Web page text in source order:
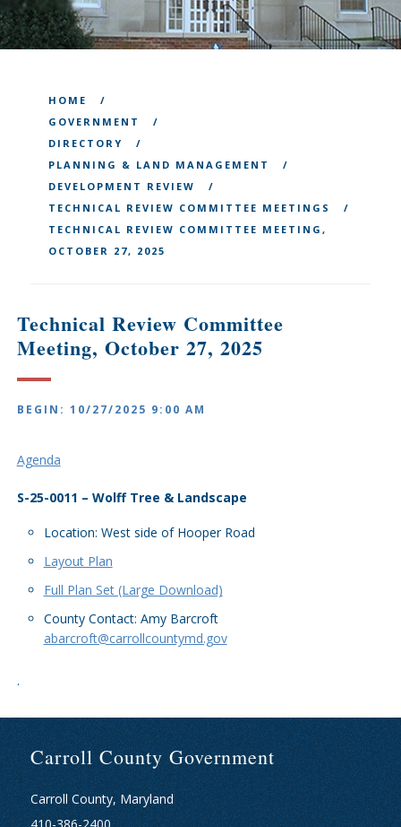
HOME
GOVERNMENT
DIRECTORY
PLANNING & LAND MANAGEMENT
DEVELOPMENT REVIEW
TECHNICAL REVIEW COMMITTEE MEETINGS
TECHNICAL REVIEW COMMITTEE MEETING,
OCTOBER 27, 2025
Technical Review Committee
Meeting, October 27, 2025
BEGIN: 10/27/2025 9:00 AM
Agenda
S-25-0011 – Wolff Tree & Landscape
Location: West side of Hooper Road
Layout Plan
Full Plan Set (Large Download)
County Contact: Amy Barcroft
abarcroft@carrollcountymd.gov
.
Carroll County Government
Carroll County, Maryland